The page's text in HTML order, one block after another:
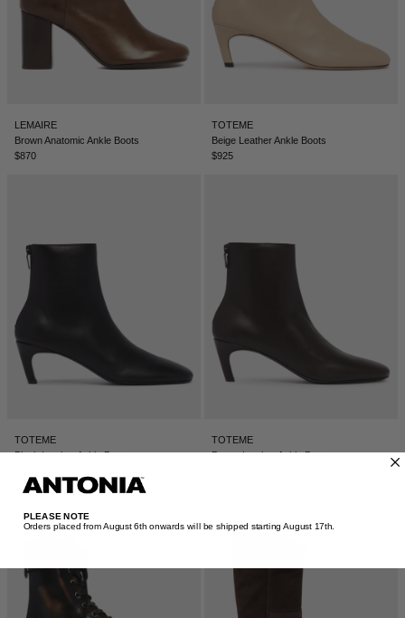
LEMAIRE
Brown Anatomic Ankle Boots
$870
TOTEME
Beige Leather Ankle Boots
$925
TOTEME
Black Leather Ankle Boots
TOTEME
Brown Leather Ankle Boots
PLEASE NOTE
Orders placed from August 6th onwards will be shipped starting August 17th.​